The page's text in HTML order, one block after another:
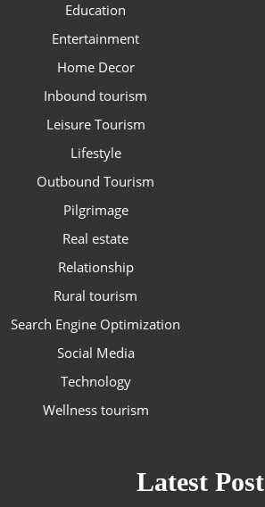
Education
Entertainment
Home Decor
Inbound tourism
Leisure Tourism
Lifestyle
Outbound Tourism
Pilgrimage
Real estate
Relationship
Rural tourism
Search Engine Optimization
Social Media
Technology
Wellness tourism
Latest Post